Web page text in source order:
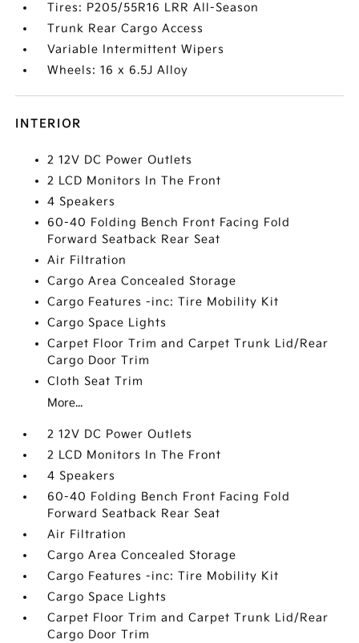
Tires: P205/55R16 LRR All-Season
Trunk Rear Cargo Access
Variable Intermittent Wipers
Wheels: 16 x 6.5J Alloy
INTERIOR
2 12V DC Power Outlets
2 LCD Monitors In The Front
4 Speakers
60-40 Folding Bench Front Facing Fold
Forward Seatback Rear Seat
Air Filtration
Cargo Area Concealed Storage
Cargo Features -inc: Tire Mobility Kit
Cargo Space Lights
Carpet Floor Trim and Carpet Trunk Lid/Rear
Cargo Door Trim
Cloth Seat Trim
More...
2 12V DC Power Outlets
2 LCD Monitors In The Front
4 Speakers
60-40 Folding Bench Front Facing Fold
Forward Seatback Rear Seat
Air Filtration
Cargo Area Concealed Storage
Cargo Features -inc: Tire Mobility Kit
Cargo Space Lights
Carpet Floor Trim and Carpet Trunk Lid/Rear
Cargo Door Trim